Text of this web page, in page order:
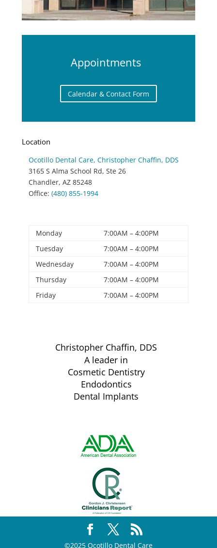
Appointments
Calendar & Contact Form
Location
Ocotillo Dental Care, Christopher Chaffin, DDS
3165 S Alma School Rd, Ste 26
Chandler, AZ 85248
Office: (480) 855-1994
Monday
7:00AM – 4:00PM
Tuesday
7:00AM – 4:00PM
Wednesday
7:00AM – 4:00PM
Thursday
7:00AM – 4:00PM
Friday
7:00AM – 4:00PM
Christopher Chaffin, DDS
A leader in
Cosmetic Dentistry
Endodontics
Dental Implants
©2025 Ocotillo Dental Care